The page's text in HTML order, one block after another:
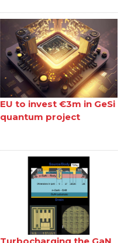
EU to invest €3m in GeSi
quantum project